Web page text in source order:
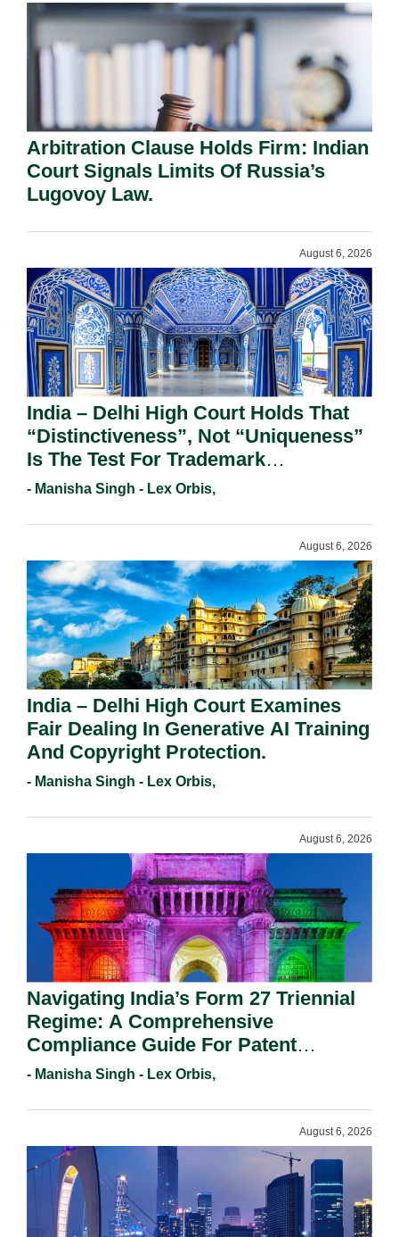
Arbitration Clause Holds Firm: Indian
Court Signals Limits Of Russia’s
Lugovoy Law.
August 6, 2026
India – Delhi High Court Holds That
“Distinctiveness”, Not “Uniqueness”
Is The Test For Trademark
Registration Under Section 9(1)(A).
- Manisha Singh - Lex Orbis,
August 6, 2026
India – Delhi High Court Examines
Fair Dealing In Generative AI Training
And Copyright Protection.
- Manisha Singh - Lex Orbis,
August 6, 2026
Navigating India’s Form 27 Triennial
Regime: A Comprehensive
Compliance Guide For Patent
Holders For Working Statement
- Manisha Singh - Lex Orbis,
August 6, 2026